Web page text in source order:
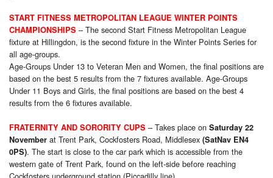
START FITNESS METROPOLITAN LEAGUE WINTER POINTS
CHAMPIONSHIPS – The second Start Fitness Metropolitan League
fixture at Hillingdon, is the second fixture in the Winter Points Series for
all age-groups.
Age-Groups Under 13 to Veteran Men and Women, the final positions are
based on the best 5 results from the 7 fixtures available. Age-Groups
Under 11 Boys and Girls, the final positions are based on the best 4
results from the 6 fixtures available.
FRATERNITY AND SORORITY CUPS – Takes place on Saturday 22
November at Trent Park, Cockfosters Road, Middlesex (SatNav EN4
0PS). The start is close to the car park which is accessible from the
western gate of Trent Park, found on the left-side before reaching